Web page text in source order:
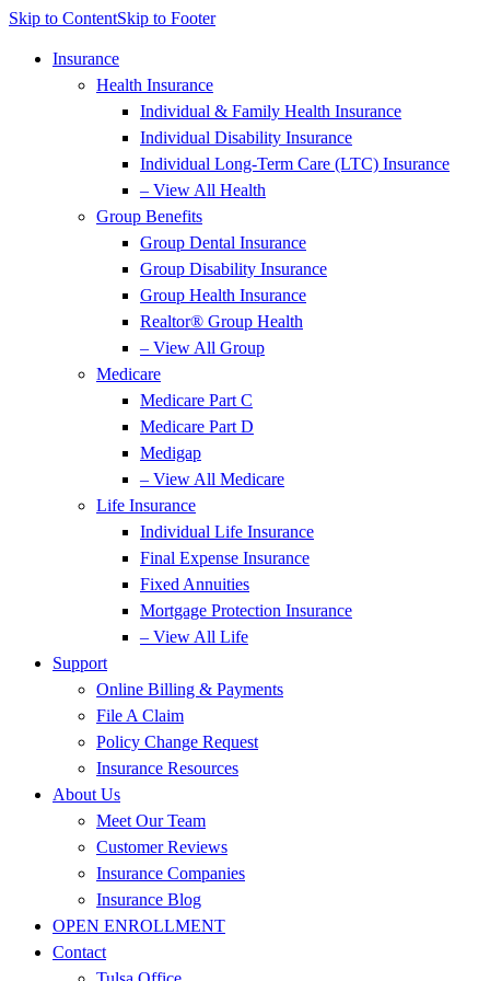
Skip to ContentSkip to Footer
Insurance
Health Insurance
Individual & Family Health Insurance
Individual Disability Insurance
Individual Long-Term Care (LTC) Insurance
– View All Health
Group Benefits
Group Dental Insurance
Group Disability Insurance
Group Health Insurance
Realtor® Group Health
– View All Group
Medicare
Medicare Part C
Medicare Part D
Medigap
– View All Medicare
Life Insurance
Individual Life Insurance
Final Expense Insurance
Fixed Annuities
Mortgage Protection Insurance
– View All Life
Support
Online Billing & Payments
File A Claim
Policy Change Request
Insurance Resources
About Us
Meet Our Team
Customer Reviews
Insurance Companies
Insurance Blog
OPEN ENROLLMENT
Contact